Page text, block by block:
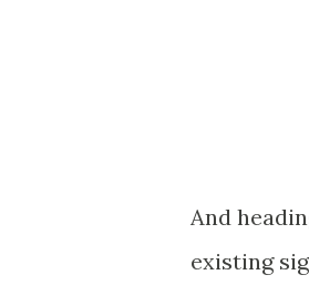
And
existing